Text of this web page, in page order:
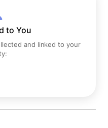
to You
and linked to your